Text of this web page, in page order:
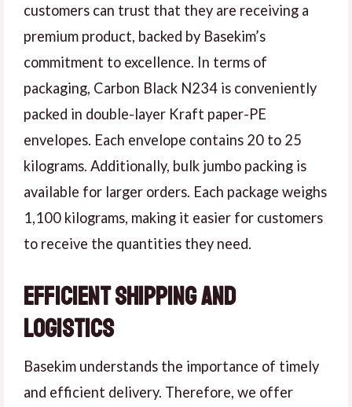
customers can trust that they are receiving a
premium product, backed by Basekim’s
commitment to excellence. In terms of
packaging, Carbon Black N234 is conveniently
packed in double-layer Kraft paper-PE
envelopes. Each envelope contains 20 to 25
kilograms. Additionally, bulk jumbo packing is
available for larger orders. Each package weighs
1,100 kilograms, making it easier for customers
to receive the quantities they need.
Efficient Shipping and
Logistics
Basekim understands the importance of timely
and efficient delivery. Therefore, we offer